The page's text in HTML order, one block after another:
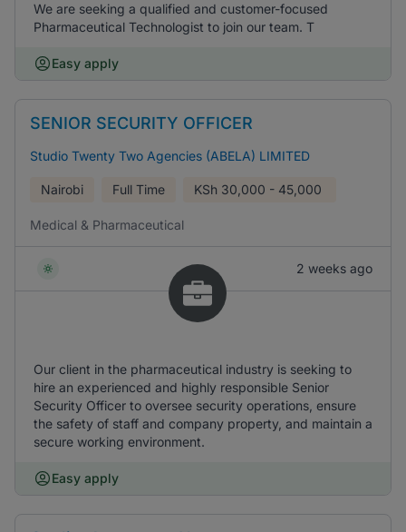
We are seeking a qualified and customer-focused
Pharmaceutical Technologist to join our team. T
Easy apply
SENIOR SECURITY OFFICER
Studio Twenty Two Agencies (ABELA) LIMITED
Nairobi Full Time KSh 30,000 - 45,000
Medical & Pharmaceutical
2 weeks ago
Our client in the pharmaceutical industry is seeking to
hire an experienced and highly responsible Senior
Security Officer to oversee security operations, ensure
the safety of staff and company property, and maintain a
secure working environment.
Easy apply